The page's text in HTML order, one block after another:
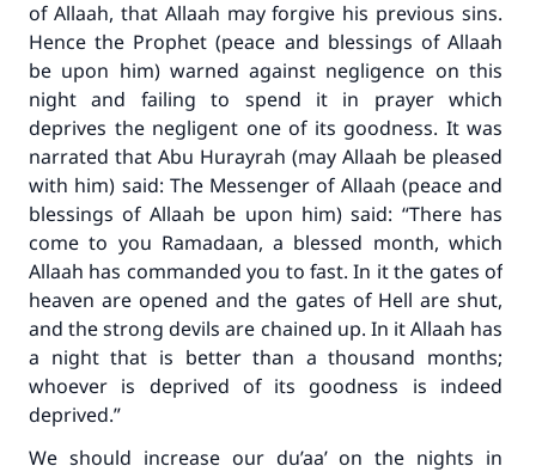
of Allaah, that Allaah may forgive his previous sins.
Hence the Prophet (peace and blessings of Allaah
be upon him) warned against negligence on this
night and failing to spend it in prayer which
deprives the negligent one of its goodness. It was
narrated that Abu Hurayrah (may Allaah be pleased
with him) said: The Messenger of Allaah (peace and
blessings of Allaah be upon him) said: “There has
come to you Ramadaan, a blessed month, which
Allaah has commanded you to fast. In it the gates of
heaven are opened and the gates of Hell are shut,
and the strong devils are chained up. In it Allaah has
a night that is better than a thousand months;
whoever is deprived of its goodness is indeed
deprived.”
We should increase our du’aa’ on the nights in